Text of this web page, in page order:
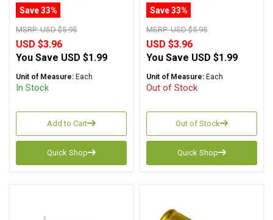
Aluminum Foil
Polystyrene Axial
Save 33%
MSRP:USD $5.95
USD $3.96
You Save USD $1.99
Unit of Measure: Each
In Stock
Add to Cart
Quick Shop
Foil Polystyrene Axial
Save 33%
MSRP:USD $5.95
USD $3.96
You Save USD $1.99
Unit of Measure: Each
Out of Stock
Out of Stock
Quick Shop